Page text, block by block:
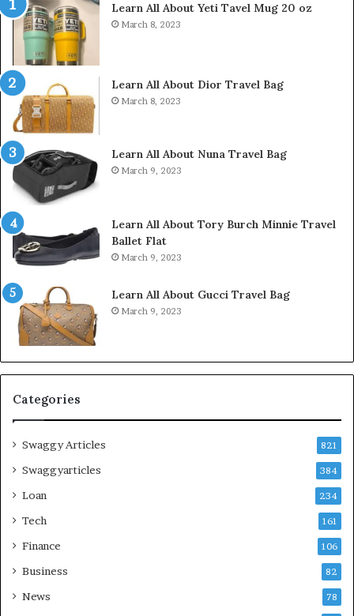
Learn All About Yeti Tavel Mug 20 oz
March 8, 2023
Learn All About Dior Travel Bag
March 8, 2023
Learn All About Nuna Travel Bag
March 9, 2023
Learn All About Tory Burch Minnie Travel
Ballet Flat
March 9, 2023
Learn All About Gucci Travel Bag
March 9, 2023
Categories
Swaggy Articles 821
Swaggyarticles 384
Loan 234
Tech 161
Finance 106
Business 82
News 78